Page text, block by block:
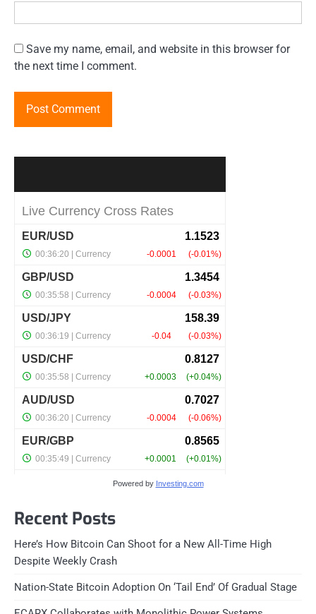
Save my name, email, and website in this browser for
the next time I comment.
Powered by Investing.com
Recent Posts
Here’s How Bitcoin Can Shoot for a New All-Time High
Despite Weekly Crash
Nation-State Bitcoin Adoption On ‘Tail End’ Of Gradual Stage